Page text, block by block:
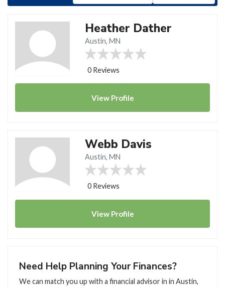
Heather Dather
Austin, MN
0 Reviews
View Profile
Webb Davis
Austin, MN
0 Reviews
View Profile
Need Help Planning Your Finances?
We can match you up with a financial advisor in in Austin,